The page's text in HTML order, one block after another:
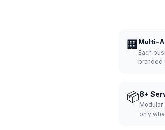
🏢 Multi-
Each
branded
📦8+
only